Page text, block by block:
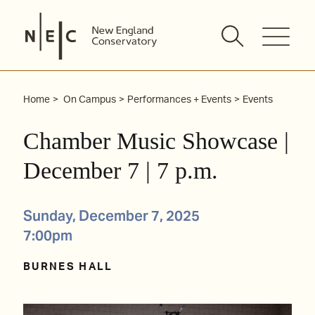
content
Home On Campus Performances + Events Events
Chamber Music Showcase |
December 7 | 7 p.m.
Sunday, December 7, 2025
7:00pm
BURNES HALL